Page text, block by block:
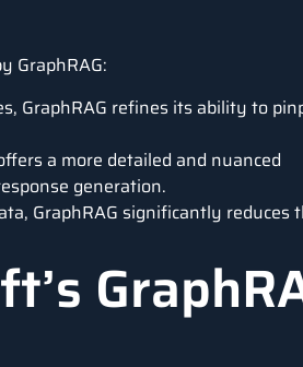
GraphRAG:
GraphRAG refines its ability to
a more detailed and nuanced
generation.
GraphRAG significantly reduces